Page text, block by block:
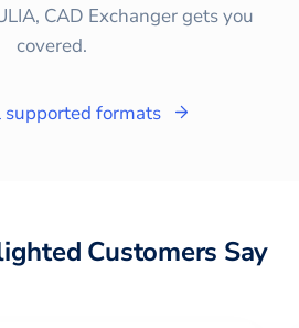
CAD Exchanger gets you
covered.
supported formats
Customers Say